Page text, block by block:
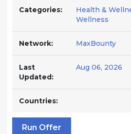
Categories:
Health &
Wellness
Network: MaxBounty
Last
Updated:
Aug 06, 2026
Countries:
Run Offer